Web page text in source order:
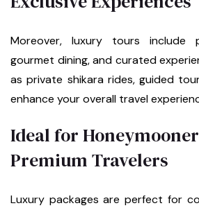
Moreover, luxury tours include
gourmet dining, and curated
as private shikara rides, guided
enhance your overall travel
Ideal for
Premium Travelers
Luxury packages are perfect for